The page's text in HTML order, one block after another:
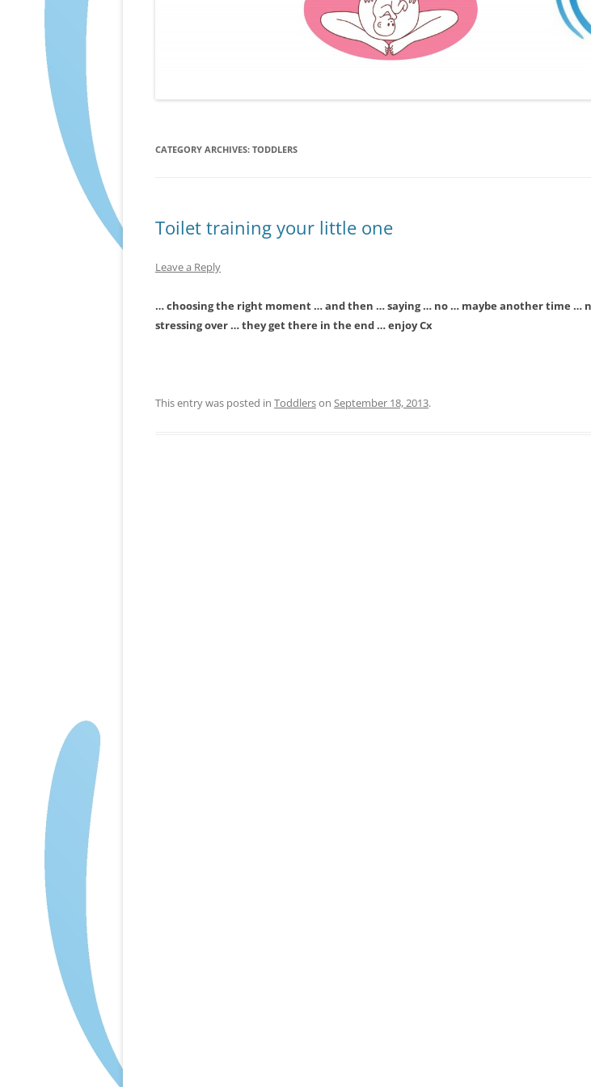
FURTHER BITS AND BOBS
CATEGORY ARCHIVES: TODDLERS
Toilet training your little one
Leave a Reply
… choosing the right moment … and then … saying … no … maybe another time …
stressing over … they get there in the end … enjoy Cx
This entry was posted in Toddlerson September 18, 2013.